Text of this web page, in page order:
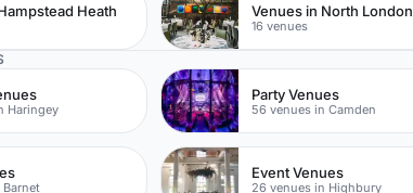
Heath Venues in North London
16 venues
Haringey
Party Venues
56 venues in Camden
Barnet
Event Venues
26 venues in Highbury